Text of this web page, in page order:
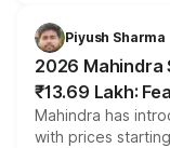
more accessible
electric
Piyush Sharma
2026 Mahindra
₹13.69 Lakh:
Mahindra has
with prices